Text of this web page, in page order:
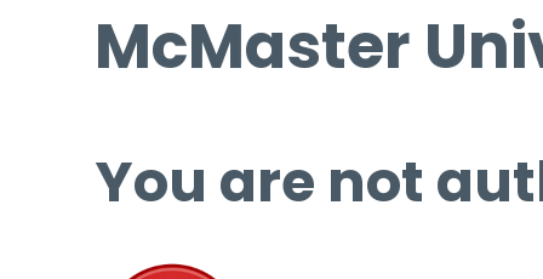
McMaster
You are not